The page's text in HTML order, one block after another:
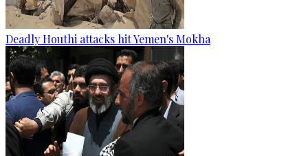
Deadly Houthi attacks hit Yemen's Mokha